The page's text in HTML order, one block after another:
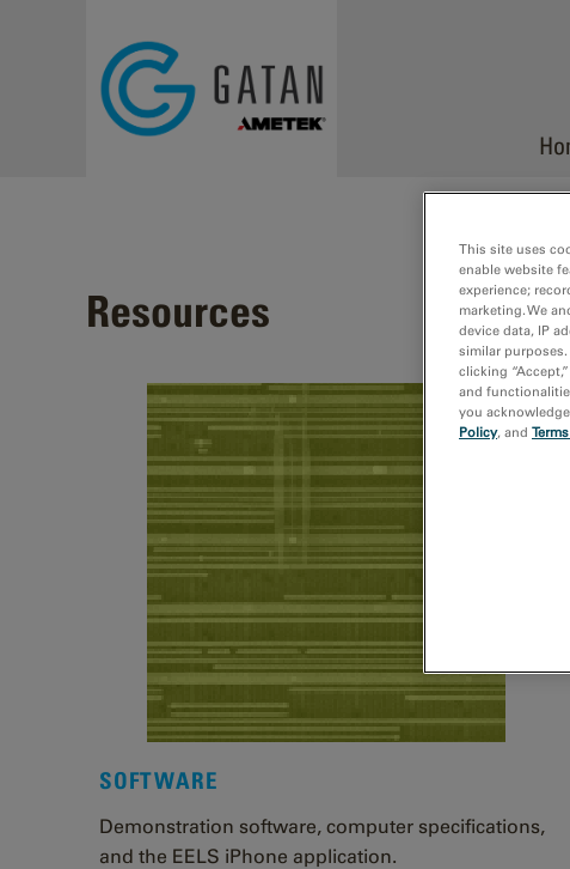
Resources
SOFTWARE
Demonstration software, computer specifications,
and the EELS iPhone application.
This site uses
enable website
experience;
marketing. We
device data, IP
similar
clicking
and
you
Policy, and